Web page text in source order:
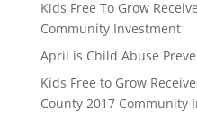
Kids Free To Grow
Community Investment
April is Child Abuse
Kids Free to Grow
County 2017 Community